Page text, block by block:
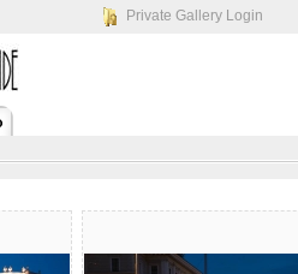
Private Gallery Login